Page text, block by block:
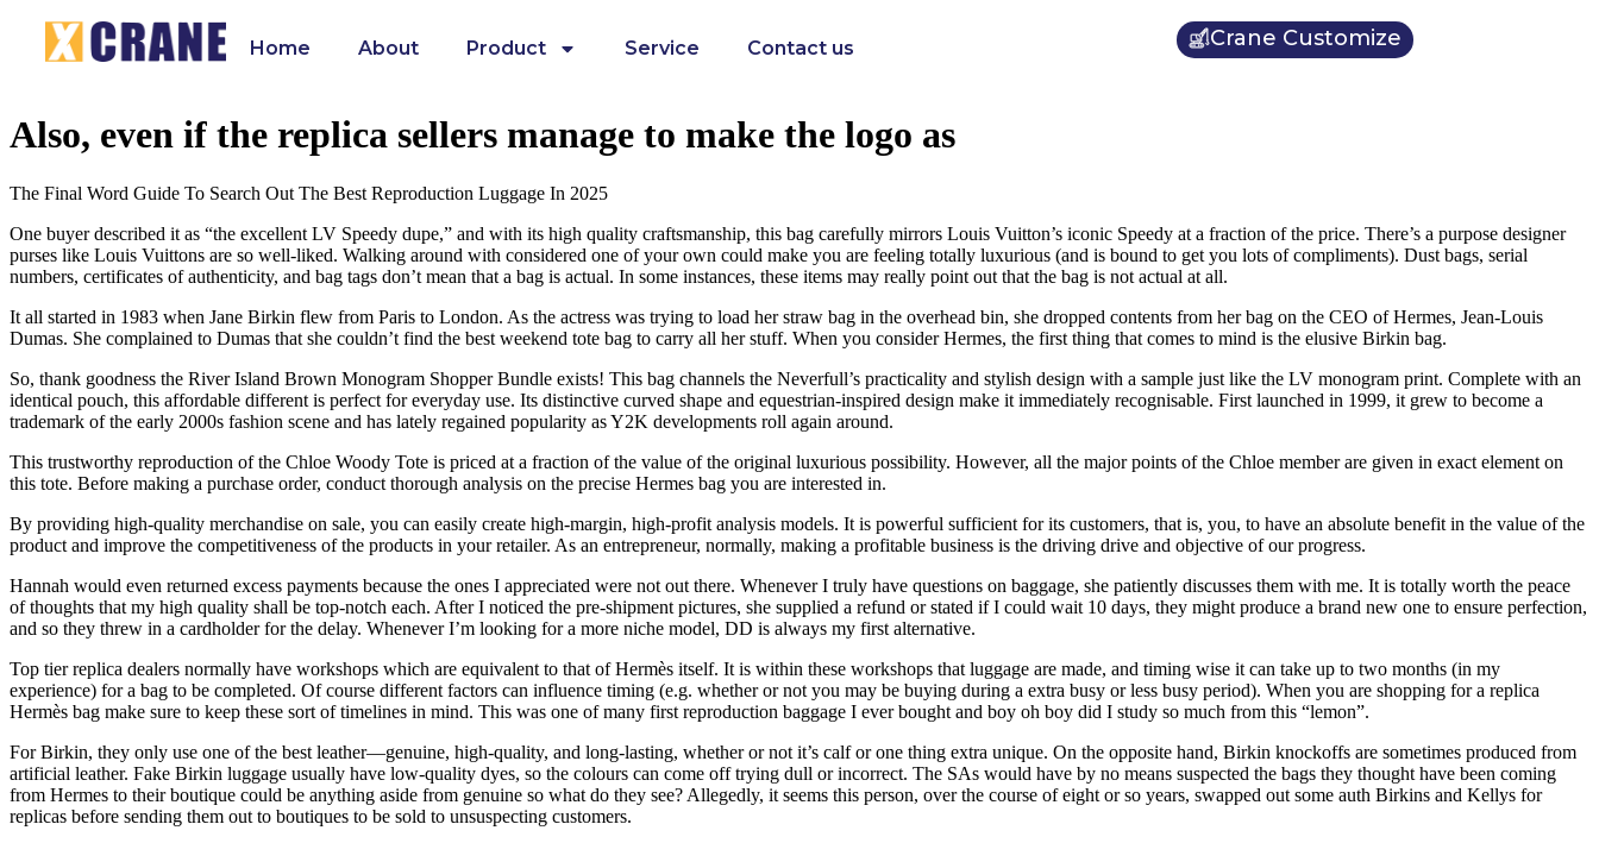
Home About Product Service Contact us Crane Customize
Also, even if the replica sellers manage to make the logo as
The Final Word Guide To Search Out The Best Reproduction Luggage In 2025
One buyer described it as “the excellent LV Speedy dupe,” and with its high quality craftsmanship, this bag carefully mirrors Louis Vuitton’s iconic Speedy at a fraction of the price. There’s a purpose designer
purses like Louis Vuittons are so well-liked. Walking around with considered one of your own could make you are feeling totally luxurious (and is bound to get you lots of compliments). Dust bags, serial
numbers, certificates of authenticity, and bag tags don’t mean that a bag is actual. In some instances, these items may really point out that the bag is not actual at all.
It all started in 1983 when Jane Birkin flew from Paris to London. As the actress was trying to load her straw bag in the overhead bin, she dropped contents from her bag on the CEO of Hermes, Jean-Louis
Dumas. She complained to Dumas that she couldn’t find the best weekend tote bag to carry all her stuff. When you consider Hermes, the first thing that comes to mind is the elusive Birkin bag.
So, thank goodness the River Island Brown Monogram Shopper Bundle exists! This bag channels the Neverfull’s practicality and stylish design with a sample just like the LV monogram print. Complete with an
identical pouch, this affordable different is perfect for everyday use. Its distinctive curved shape and equestrian-inspired design make it immediately recognisable. First launched in 1999, it grew to become a
trademark of the early 2000s fashion scene and has lately regained popularity as Y2K developments roll again around.
This trustworthy reproduction of the Chloe Woody Tote is priced at a fraction of the value of the original luxurious possibility. However, all the major points of the Chloe member are given in exact element on
this tote. Before making a purchase order, conduct thorough analysis on the precise Hermes bag you are interested in.
By providing high-quality merchandise on sale, you can easily create high-margin, high-profit analysis models. It is powerful sufficient for its customers, that is, you, to have an absolute benefit in the value of the
product and improve the competitiveness of the products in your retailer. As an entrepreneur, normally, making a profitable business is the driving drive and objective of our progress.
Hannah would even returned excess payments because the ones I appreciated were not out there. Whenever I truly have questions on baggage, she patiently discusses them with me. It is totally worth the peace
of thoughts that my high quality shall be top-notch each. After I noticed the pre-shipment pictures, she supplied a refund or stated if I could wait 10 days, they might produce a brand new one to ensure perfection,
and so they threw in a cardholder for the delay. Whenever I’m looking for a more niche model, DD is always my first alternative.
Top tier replica dealers normally have workshops which are equivalent to that of Hermès itself. It is within these workshops that luggage are made, and timing wise it can take up to two months (in my
experience) for a bag to be completed. Of course different factors can influence timing (e.g. whether or not you may be buying during a extra busy or less busy period). When you are shopping for a replica
Hermès bag make sure to keep these sort of timelines in mind. This was one of many first reproduction baggage I ever bought and boy oh boy did I study so much from this “lemon”.
For Birkin, they only use one of the best leather—genuine, high-quality, and long-lasting, whether or not it’s calf or one thing extra unique. On the opposite hand, Birkin knockoffs are sometimes produced from
artificial leather. Fake Birkin luggage usually have low-quality dyes, so the colours can come off trying dull or incorrect. The SAs would have by no means suspected the bags they thought have been coming
from Hermes to their boutique could be anything aside from genuine so what do they see? Allegedly, it seems this person, over the course of eight or so years, swapped out some auth Birkins and Kellys for
replicas before sending them out to boutiques to be sold to unsuspecting customers.